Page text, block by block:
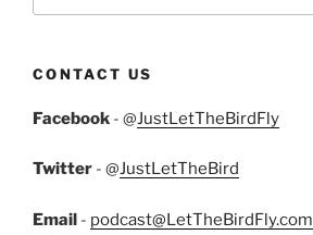
CONTACT US
Facebook - @JustLetTheBirdFly
Twitter - @JustLetTheBird
Email - podcast@LetTheBirdFly.com